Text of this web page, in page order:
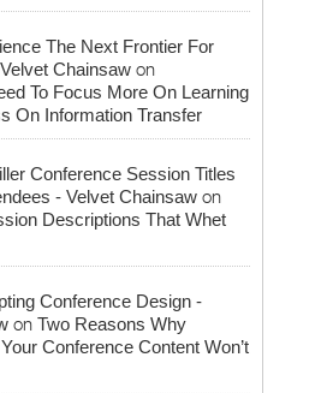
The Next Frontier For
Chainsaw on
To Focus More On Learning
On Information Transfer
Conference Session Titles
- Velvet Chainsaw on
Descriptions That Whet
Conference Design -
on Two Reasons Why
Conference Content Won’t